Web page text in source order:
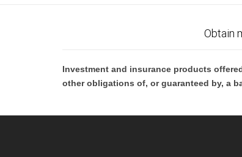
Obtain
Investment and insurance products
other obligations of, or guaranteed by, a